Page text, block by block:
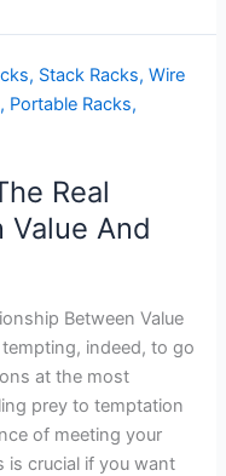
Real
Value And
Between Value
indeed, to go
at the most
prey to temptation
of meeting your
is crucial if you want